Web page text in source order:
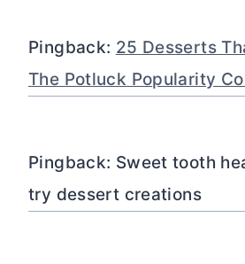
Pingback: 25 Desserts
The Potluck Popularity
Pingback: Sweet tooth
try dessert creations